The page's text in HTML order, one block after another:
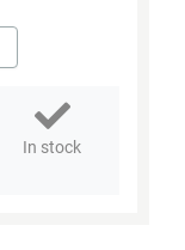
In stock